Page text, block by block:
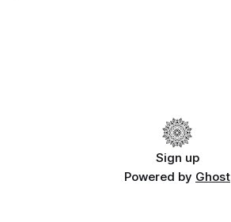
Sign up
Powered by Ghost